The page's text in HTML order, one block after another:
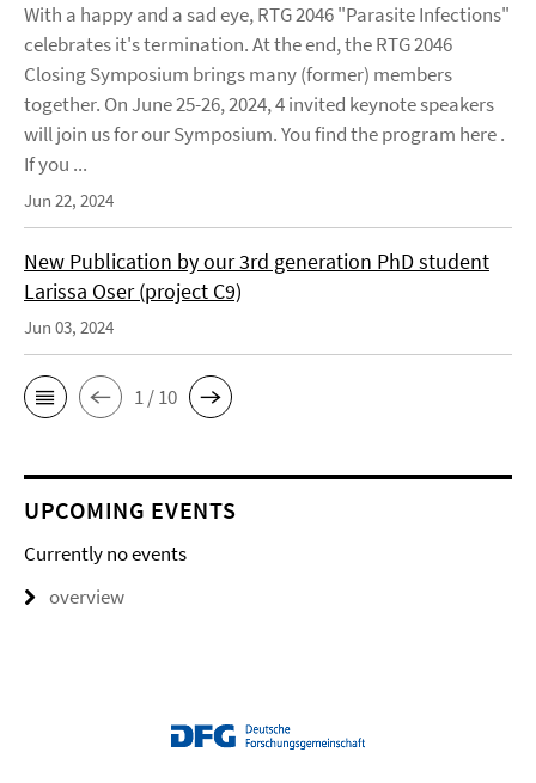
With a happy and a sad eye, RTG 2046 "Parasite Infections"
celebrates it's termination. At the end, the RTG 2046
Closing Symposium brings many (former) members
together. On June 25-26, 2024, 4 invited keynote speakers
will join us for our Symposium. You find the program here .
If you ...
Jun 22, 2024
New Publication by our 3rd generation PhD student
Larissa Oser (project C9)
Jun 03, 2024
1 / 10
UPCOMING EVENTS
Currently no events
overview